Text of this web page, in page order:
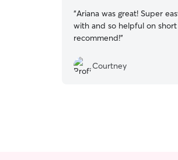
“Ariana was great! Super
with and so helpful on
recommend!”
Courtney